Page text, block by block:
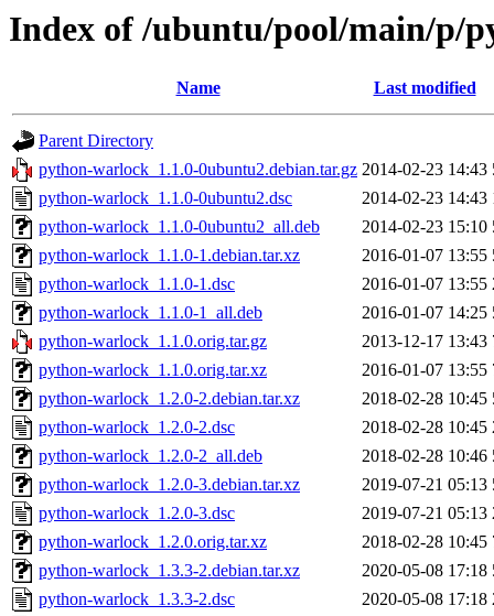
Index of /ubuntu/pool/main/p/
Name Last modified
Parent Directory
python-warlock_1.1.0-0ubuntu2.debian.tar.gz 2014-02-23 14:43
python-warlock_1.1.0-0ubuntu2.dsc
2014-02-23 14:43
python-warlock_1.1.0-0ubuntu2_all.deb
2014-02-23 15:10
python-warlock_1.1.0-1.debian.tar.xz
2016-01-07 13:55
python-warlock_1.1.0-1.dsc
2016-01-07 13:55
python-warlock_1.1.0-1_all.deb
2016-01-07 14:25
python-warlock_1.1.0.orig.tar.gz
2013-12-17 13:43
python-warlock_1.1.0.orig.tar.xz
2016-01-07 13:55
python-warlock_1.2.0-2.debian.tar.xz
2018-02-28 10:45
python-warlock_1.2.0-2.dsc
2018-02-28 10:45
python-warlock_1.2.0-2_all.deb
2018-02-28 10:46
python-warlock_1.2.0-3.debian.tar.xz
2019-07-21 05:13
python-warlock_1.2.0-3.dsc
2019-07-21 05:13
python-warlock_1.2.0.orig.tar.xz
2018-02-28 10:45
python-warlock_1.3.3-2.debian.tar.xz
2020-05-08 17:18
python-warlock_1.3.3-2.dsc
2020-05-08 17:18